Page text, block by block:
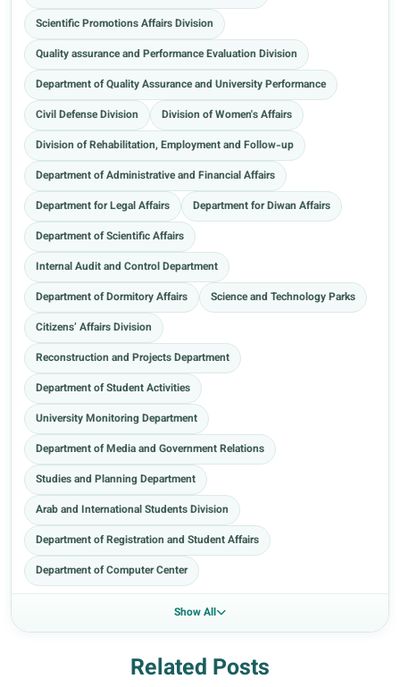
Scientific Promotions Affairs Division
Quality assurance and Performance Evaluation Division
Department of Quality Assurance and University Performance
Civil Defense Division
Division of Women's Affairs
Division of Rehabilitation, Employment and Follow-up
Department of Administrative and Financial Affairs
Department for Legal Affairs
Department for Diwan Affairs
Department of Scientific Affairs
Internal Audit and Control Department
Department of Dormitory Affairs
Science and Technology Parks
Citizens’ Affairs Division
Reconstruction and Projects Department
Department of Student Activities
University Monitoring Department
Department of Media and Government Relations
Studies and Planning Department
Arab and International Students Division
Department of Registration and Student Affairs
Department of Computer Center
Show All
Related Posts